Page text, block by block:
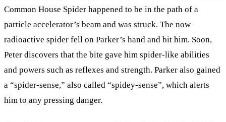
Common House Spider happened to be in the path of a
particle accelerator’s beam and was struck. The now
radioactive spider fell on Parker’s hand and bit him. Soon,
Peter discovers that the bite gave him spider-like abilities
and powers such as reflexes and strength. Parker also gained
a “spider-sense,” also called “spidey-sense”, which alerts
him to any pressing danger.